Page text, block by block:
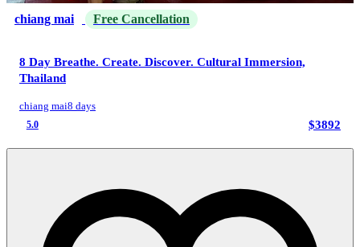
chiang mai Free Cancellation
8 Day Breathe. Create. Discover. Cultural Immersion,
Thailand
chiang mai8 days
5.0 $3892